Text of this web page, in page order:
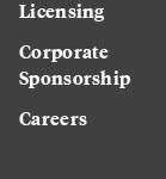
Licensing
Corporate
Sponsorship
Careers